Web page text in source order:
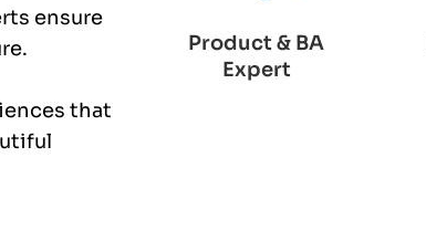
ensure
that
Product & BA
Expert